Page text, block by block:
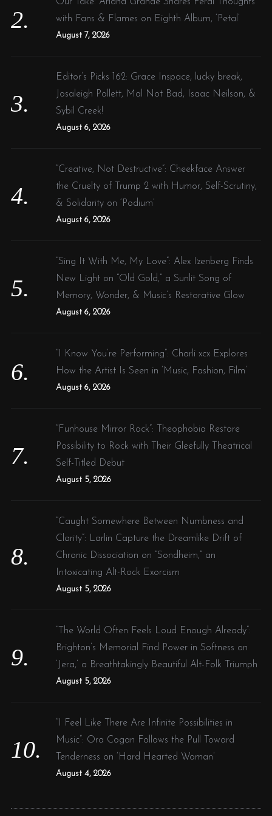
with Fans & Flames on Eighth Album, ‘Petal’
August 7, 2026
Editor’s Picks 162: Grace Inspace, lucky break,
Josaleigh Pollett, Mal Not Bad, Isaac Neilson, &
Sybil Creek!
August 6, 2026
“Creative, Not Destructive”: Cheekface Answer
the Cruelty of Trump 2 with Humor, Self-Scrutiny,
& Solidarity on ‘Podium’
August 6, 2026
“Sing It With Me, My Love”: Alex Izenberg Finds
New Light on “Old Gold,” a Sunlit Song of
Memory, Wonder, & Music’s Restorative Glow
August 6, 2026
“I Know You’re Performing”: Charli xcx Explores
How the Artist Is Seen in ‘Music, Fashion, Film’
August 6, 2026
“Funhouse Mirror Rock”: Theophobia Restore
Possibility to Rock with Their Gleefully Theatrical
Self-Titled Debut
August 5, 2026
“Caught Somewhere Between Numbness and
Clarity”: Larlin Capture the Dreamlike Drift of
Chronic Dissociation on “Sondheim,” an
Intoxicating Alt-Rock Exorcism
August 5, 2026
“The World Often Feels Loud Enough Already”:
Brighton’s Memorial Find Power in Softness on
‘Jera,’ a Breathtakingly Beautiful Alt-Folk Triumph
August 5, 2026
“I Feel Like There Are Infinite Possibilities in
Music”: Ora Cogan Follows the Pull Toward
Tenderness on ‘Hard Hearted Woman’
August 4, 2026